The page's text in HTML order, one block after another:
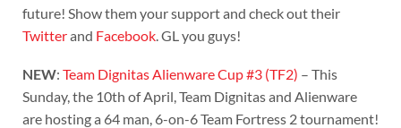
future! Show them your support and check out their
Twitterand Facebook. GL you guys!
NEW: Team Dignitas Alienware Cup #3 (TF2) – This
Sunday, the 10th of April, Team Dignitas and Alienware
are hosting a 64 man, 6-on-6 Team Fortress 2 tournament!